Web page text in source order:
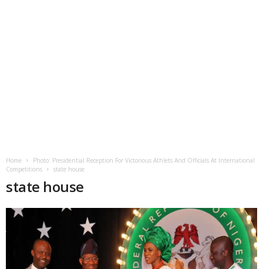
Home
Photo: Presidential Reception For Victorious Athlets And Officials At International
Competitions
state house
state house